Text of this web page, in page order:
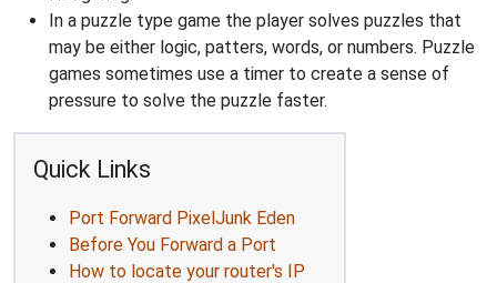
In a puzzle type game the player solves puzzles that
may be either logic, patters, words, or numbers. Puzzle
games sometimes use a timer to create a sense of
pressure to solve the puzzle faster.
Quick Links
Port Forward PixelJunk Eden
Before You Forward a Port
How to locate your router's IP